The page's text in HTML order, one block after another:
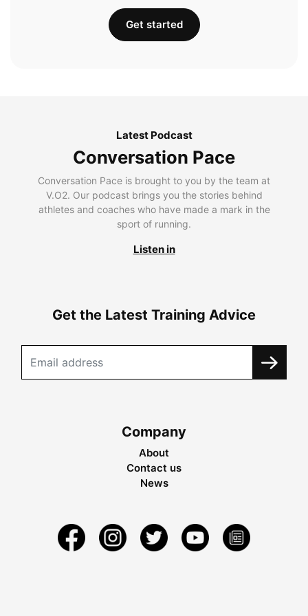
Get started
Latest Podcast
Conversation Pace
Conversation Pace is brought to you by the team at
V.O2. Our podcast brings you the stories behind
athletes and coaches who have made a mark in the
sport of running.
Listen in
Get the Latest Training Advice
Company
About
Contact us
News